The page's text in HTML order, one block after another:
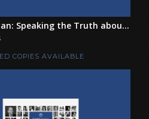
Speaking the Truth abou...
COPIES AVAILABLE